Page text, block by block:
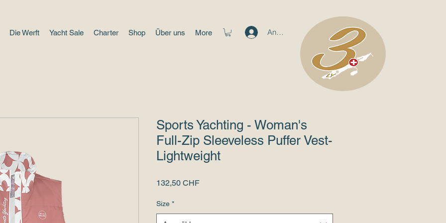
Die Werft Yacht Sale Charter Shop Über uns More Anmelden
Sports Yachting - Woman's
Full-Zip Sleeveless Puffer Vest-
Lightweight
132,50 CHFPreis
Size *